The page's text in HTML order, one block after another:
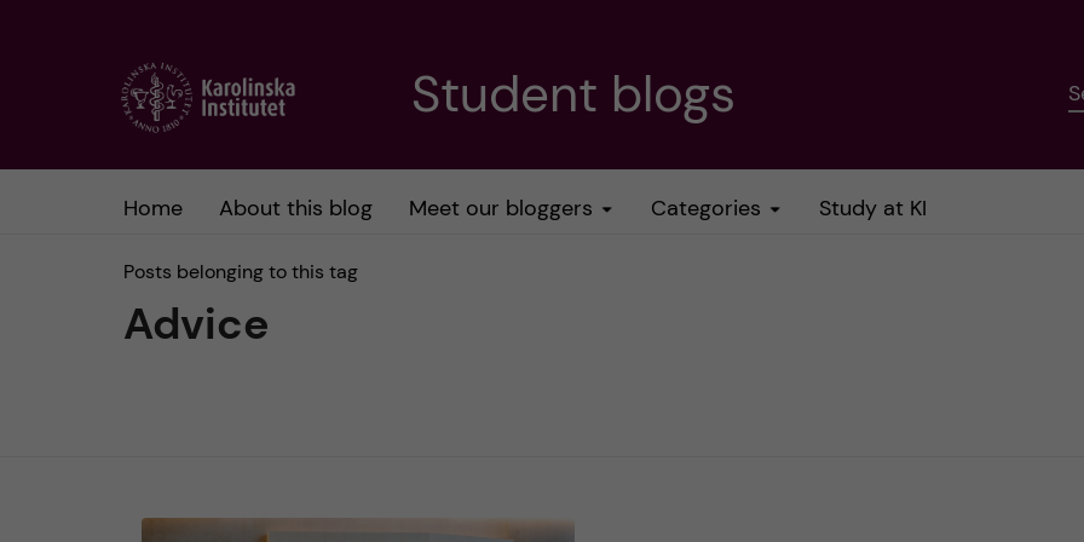
Student blogs
Home About this blog Meet our bloggers Categories Study at KI
Posts belonging to this tag
Advice